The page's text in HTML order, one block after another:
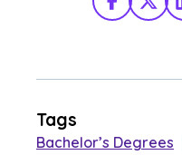
Facebook
X
Tags
Bachelor’s Degrees